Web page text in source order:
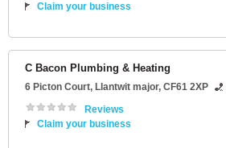
Claim your business
C Bacon Plumbing & Heating
6 Picton Court, Llantwit major, CF61 2XP
Reviews
Claim your business